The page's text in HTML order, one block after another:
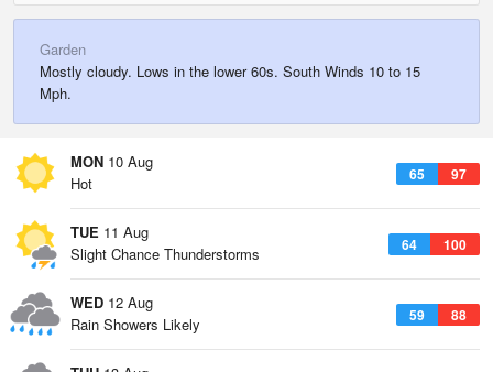
Garden
Mostly cloudy. Lows in the lower 60s. South Winds 10 to 15
Mph.
MON 10 Aug
65 97
Hot
TUE 11 Aug
64 100
Slight Chance Thunderstorms
WED 12 Aug
59 88
Rain Showers Likely